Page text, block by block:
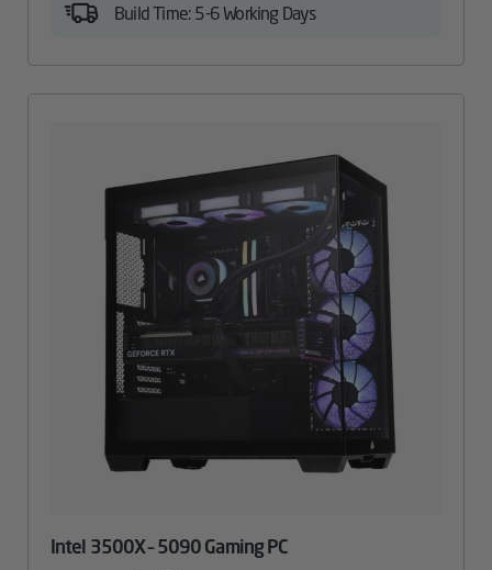
Build Time: 5-6 Working Days
Intel 3500X – 5090 Gaming PC